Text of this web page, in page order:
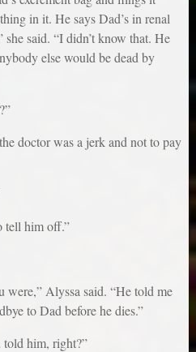
in it. He says Dad’s in renal
said. “I didn’t know that. He
else would be dead by
doctor was a jerk and not to pay
tell him off.”
were,” Alyssa said. “He told me
to Dad before he dies.”
him, right?”